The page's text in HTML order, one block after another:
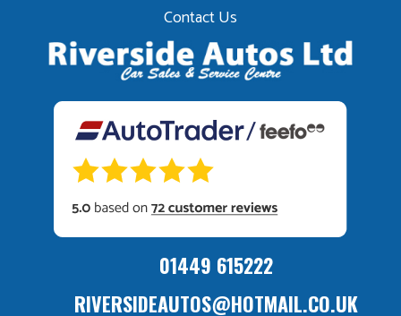
01449 615222
RIVERSIDEAUTOS@HOTMAIL.CO.UK
Contact Us